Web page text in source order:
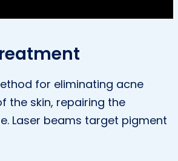
for eliminating acne
the skin, repairing the
Laser beams target pigment